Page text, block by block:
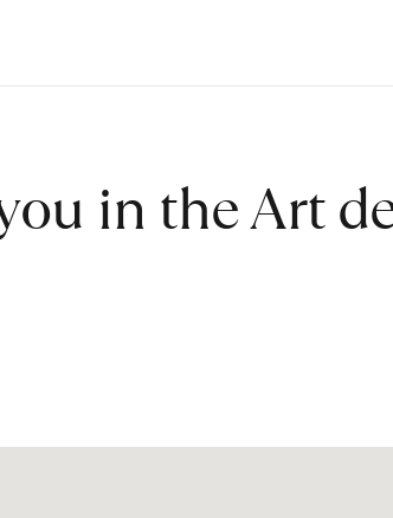
in the Art